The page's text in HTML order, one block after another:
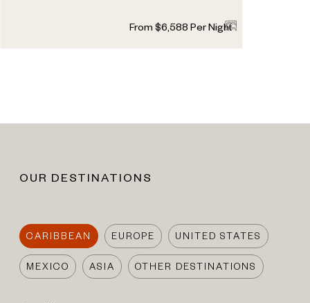
From $6,588 Per Night
OUR DESTINATIONS
CARIBBEAN EUROPE UNITED STATES
MEXICO ASIA OTHER DESTINATIONS